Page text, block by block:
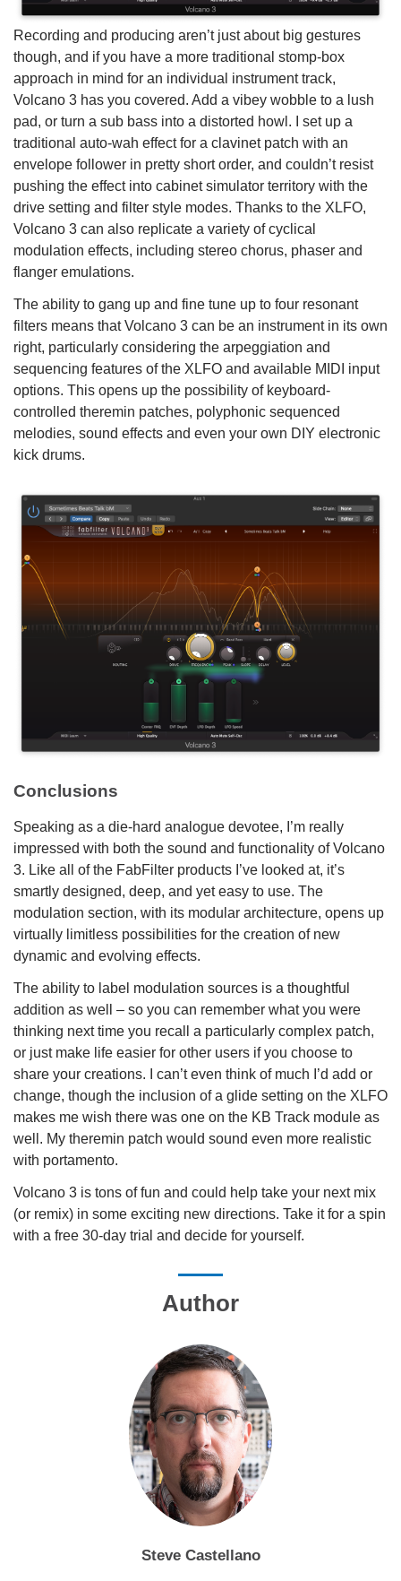
Recording and producing aren’t just about big gestures
though, and if you have a more traditional stomp-box
approach in mind for an individual instrument track,
Volcano 3 has you covered. Add a vibey wobble to a lush
pad, or turn a sub bass into a distorted howl. I set up a
traditional auto-wah effect for a clavinet patch with an
envelope follower in pretty short order, and couldn’t resist
pushing the effect into cabinet simulator territory with the
drive setting and filter style modes. Thanks to the XLFO,
Volcano 3 can also replicate a variety of cyclical
modulation effects, including stereo chorus, phaser and
flanger emulations.
The ability to gang up and fine tune up to four resonant
filters means that Volcano 3 can be an instrument in its own
right, particularly considering the arpeggiation and
sequencing features of the XLFO and available MIDI input
options. This opens up the possibility of keyboard-
controlled theremin patches, polyphonic sequenced
melodies, sound effects and even your own DIY electronic
kick drums.
Conclusions
Speaking as a die-hard analogue devotee, I’m really
impressed with both the sound and functionality of Volcano
3. Like all of the FabFilter products I’ve looked at, it’s
smartly designed, deep, and yet easy to use. The
modulation section, with its modular architecture, opens up
virtually limitless possibilities for the creation of new
dynamic and evolving effects.
The ability to label modulation sources is a thoughtful
addition as well – so you can remember what you were
thinking next time you recall a particularly complex patch,
or just make life easier for other users if you choose to
share your creations. I can’t even think of much I’d add or
change, though the inclusion of a glide setting on the XLFO
makes me wish there was one on the KB Track module as
well. My theremin patch would sound even more realistic
with portamento.
Volcano 3 is tons of fun and could help take your next mix
(or remix) in some exciting new directions. Take it for a spin
with a free 30-day trial and decide for yourself.
Author
Steve Castellano